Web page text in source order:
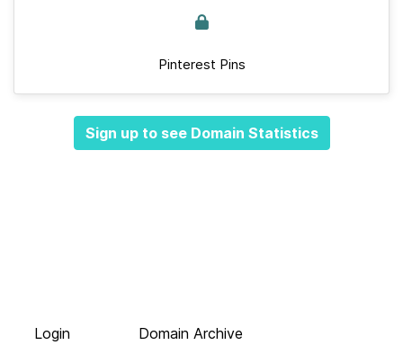
Pinterest Pins
Sign up to see Domain Statistics
Login
Domain Archive